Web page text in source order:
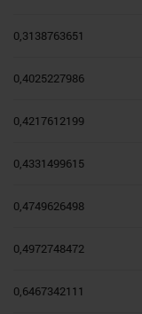
0,3138763651
0,4025227986
0,4217612199
0,4331499615
0,4749626498
0,4972748472
0,6467342111